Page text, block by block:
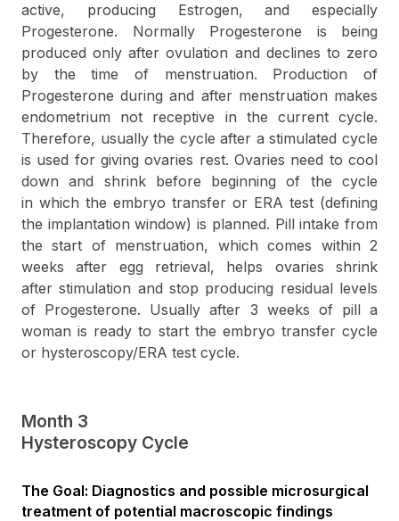
active, producing Estrogen, and especially
Progesterone. Normally Progesterone is being
produced only after ovulation and declines to zero
by the time of menstruation. Production of
Progesterone during and after menstruation makes
endometrium not receptive in the current cycle.
Therefore, usually the cycle after a stimulated cycle
is used for giving ovaries rest. Ovaries need to cool
down and shrink before beginning of the cycle
in which the embryo transfer or ERA test (defining
the implantation window) is planned. Pill intake from
the start of menstruation, which comes within 2
weeks after egg retrieval, helps ovaries shrink
after stimulation and stop producing residual levels
of Progesterone. Usually after 3 weeks of pill a
woman is ready to start the embryo transfer cycle
or hysteroscopy/ERA test cycle.
Month 3
Hysteroscopy Cycle
The Goal: Diagnostics and possible microsurgical
treatment of potential macroscopic findings